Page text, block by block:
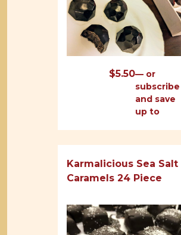
$5.50— or
subscribe
and save
up to
Karmalicious Sea Salt
Caramels 24 Piece